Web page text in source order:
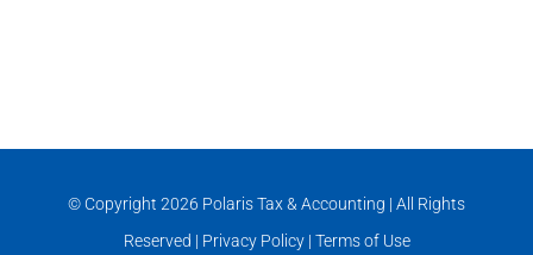
© Copyright 2026 Polaris Tax & Accounting | All Rights
Reserved | Privacy Policy| Terms of Use